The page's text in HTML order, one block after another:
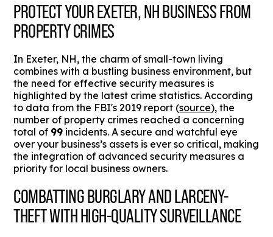
PROTECT YOUR EXETER, NH BUSINESS FROM
PROPERTY CRIMES
In Exeter, NH, the charm of small-town living
combines with a bustling business environment, but
the need for effective security measures is
highlighted by the latest crime statistics. According
to data from the FBI's 2019 report (source), the
number of property crimes reached a concerning
total of 99 incidents. A secure and watchful eye
over your business’s assets is ever so critical, making
the integration of advanced security measures a
priority for local business owners.
COMBATTING BURGLARY AND LARCENY-
THEFT WITH HIGH-QUALITY SURVEILLANCE